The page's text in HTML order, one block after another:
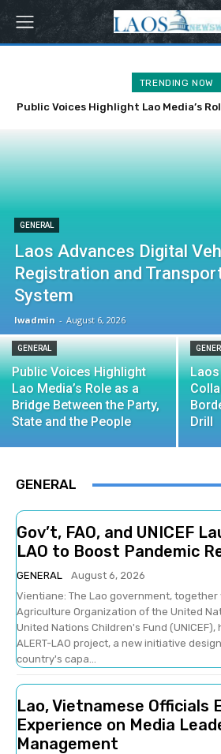
TRENDING NOW
Public Voices Highlight Lao Media’s
GENERAL
Laos Advances Digital
Registration and
System
lwadmin - August 6, 2026
GENERAL
Public Voices Highlight
Lao Media’s Role as a
Bridge Between the Party,
State and the People
Laos
Drill
GENERAL
Gov’t, FAO, and UNICEF
LAO to Boost Pandemic
GENERAL
August 6, 2026
Vientiane: The Lao government, together
Agriculture Organization of the United
United Nations Children's Fund
ALERT-LAO project, a new initiative
country's capa...
Lao, Vietnamese Officials
Experience on Media
Management